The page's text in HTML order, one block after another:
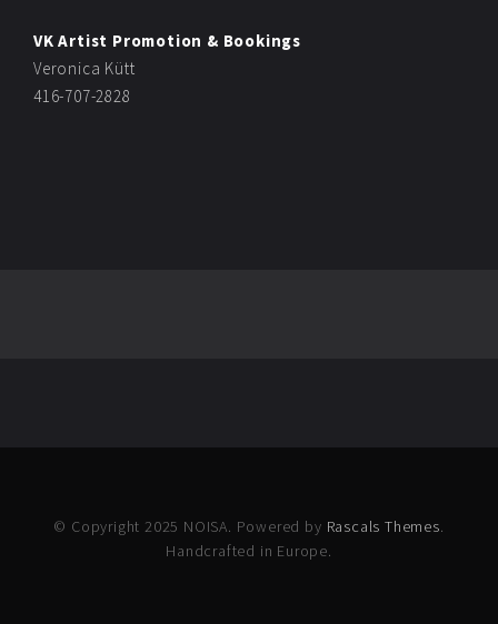
VK Artist Promotion & Bookings
Veronica Kütt
416-707-2828
© Copyright 2025 NOISA. Powered by Rascals Themes
Handcrafted in Europe.